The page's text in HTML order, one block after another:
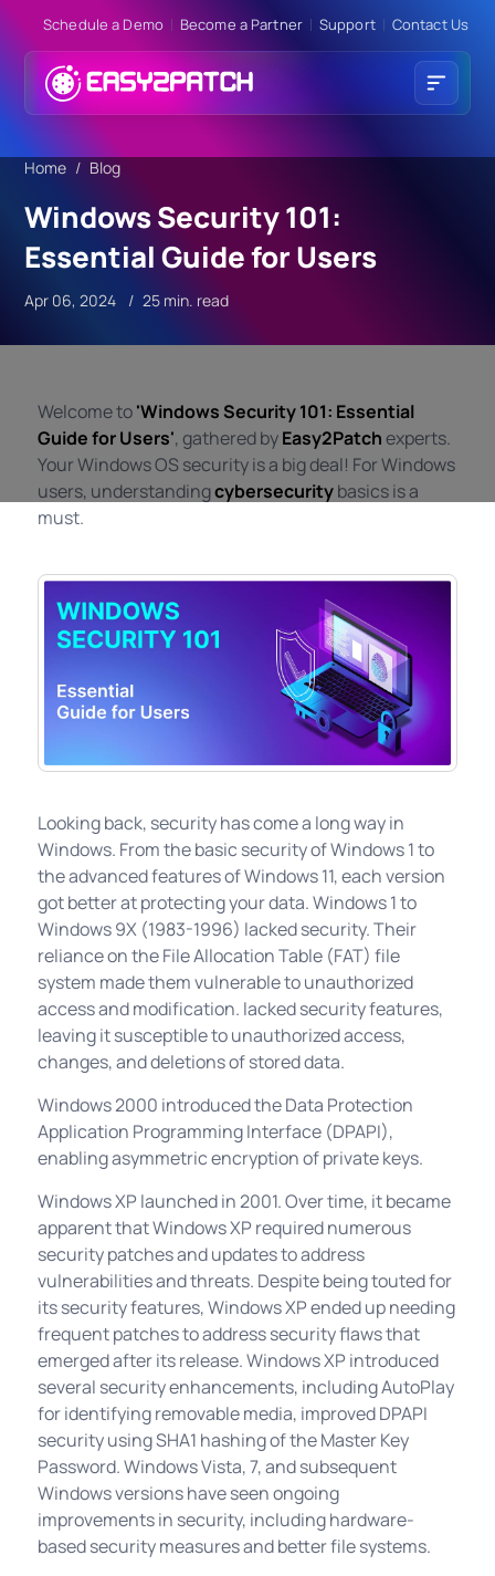
Schedule a Demo Become a Partner Support Contact Us
Home Blog
Windows Security 101:
Essential Guide for Users
Apr 06, 2024 25 min. read
Welcome to'Windows Security 101: Essential
Guide for Users', gathered byEasy2Patchexperts.
Your Windows OS security is a big deal! For Windows
users, understandingcybersecuritybasics is a
must.
Looking back, security has come a long way in
Windows. From the basic security of Windows 1 to
the advanced features of Windows 11, each version
got better at protecting your data. Windows 1 to
Windows 9X (1983-1996) lacked security. Their
reliance on the File Allocation Table (FAT) file
system made them vulnerable to unauthorized
access and modification. lacked security features,
leaving it susceptible to unauthorized access,
changes, and deletions of stored data.
Windows 2000 introduced the Data Protection
Application Programming Interface (DPAPI),
enabling asymmetric encryption of private keys.
Windows XP launched in 2001. Over time, it became
apparent that Windows XP required numerous
security patches and updates to address
vulnerabilities and threats. Despite being touted for
its security features, Windows XP ended up needing
frequent patches to address security flaws that
emerged after its release. Windows XP introduced
several security enhancements, including AutoPlay
for identifying removable media, improved DPAPI
security using SHA1 hashing of the Master Key
Password. Windows Vista, 7, and subsequent
Windows versions have seen ongoing
improvements in security, including hardware-
based security measures and better file systems.